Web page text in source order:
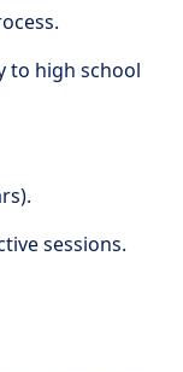
to high school
sessions.